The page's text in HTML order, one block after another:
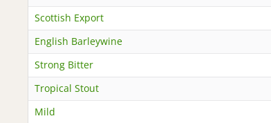
Scottish Export
English Barleywine
Strong Bitter
Tropical Stout
Mild